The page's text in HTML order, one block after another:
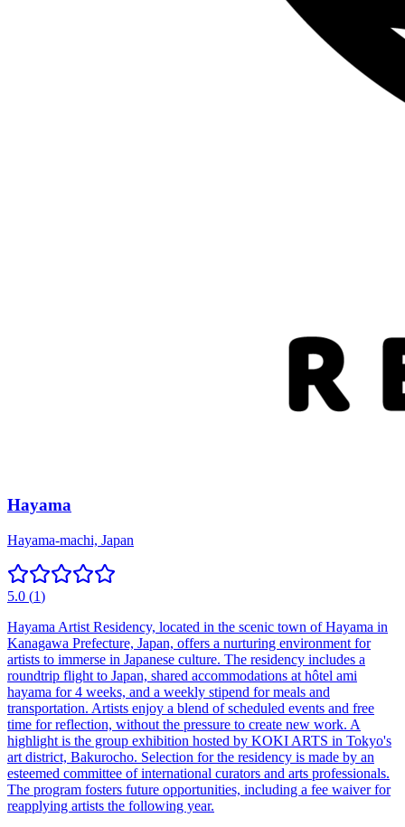
Hayama
Hayama-machi, Japan
5.0 (1)
Hayama Artist Residency, located in the scenic town of Hayama in
Kanagawa Prefecture, Japan, offers a nurturing environment for
artists to immerse in Japanese culture. The residency includes a
roundtrip flight to Japan, shared accommodations at hôtel ami
hayama for 4 weeks, and a weekly stipend for meals and
transportation. Artists enjoy a blend of scheduled events and free
time for reflection, without the pressure to create new work. A
highlight is the group exhibition hosted by KOKI ARTS in Tokyo's
art district, Bakurocho. Selection for the residency is made by an
esteemed committee of international curators and arts professionals.
The program fosters future opportunities, including a fee waiver for
reapplying artists the following year.